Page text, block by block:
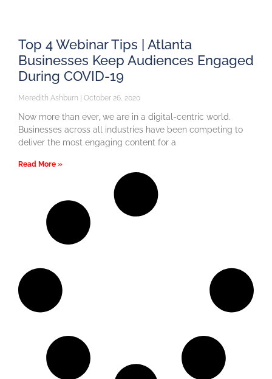
Top 4 Webinar Tips | Atlanta
Businesses Keep Audiences Engaged
During COVID-19
Meredith Ashburn October 26, 2020
Now more than ever, we are in a digital-centric world.
Businesses across all industries have been competing to
deliver the most engaging content for a
Read More »